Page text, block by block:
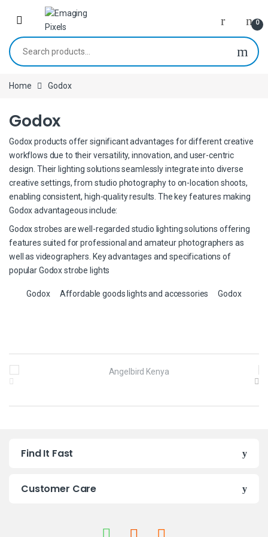
Skip to navigation
Skip to content
0
Search for:
Home Godox
Godox
Godox products offer significant advantages for different creative
workflows due to their versatility, innovation, and user-centric
design. Their lighting solutions seamlessly integrate into diverse
creative settings, from studio photography to on-location shoots,
enabling consistent, high-quality results. The key features making
Godox advantageous include:
Godox strobes are well-regarded studio lighting solutions offering
features suited for professional and amateur photographers as
well as videographers. Key advantages and specifications of
popular Godox strobe lights
Godox Affordable goods lights and accessories Godox
a
Find It Fast
Customer Care